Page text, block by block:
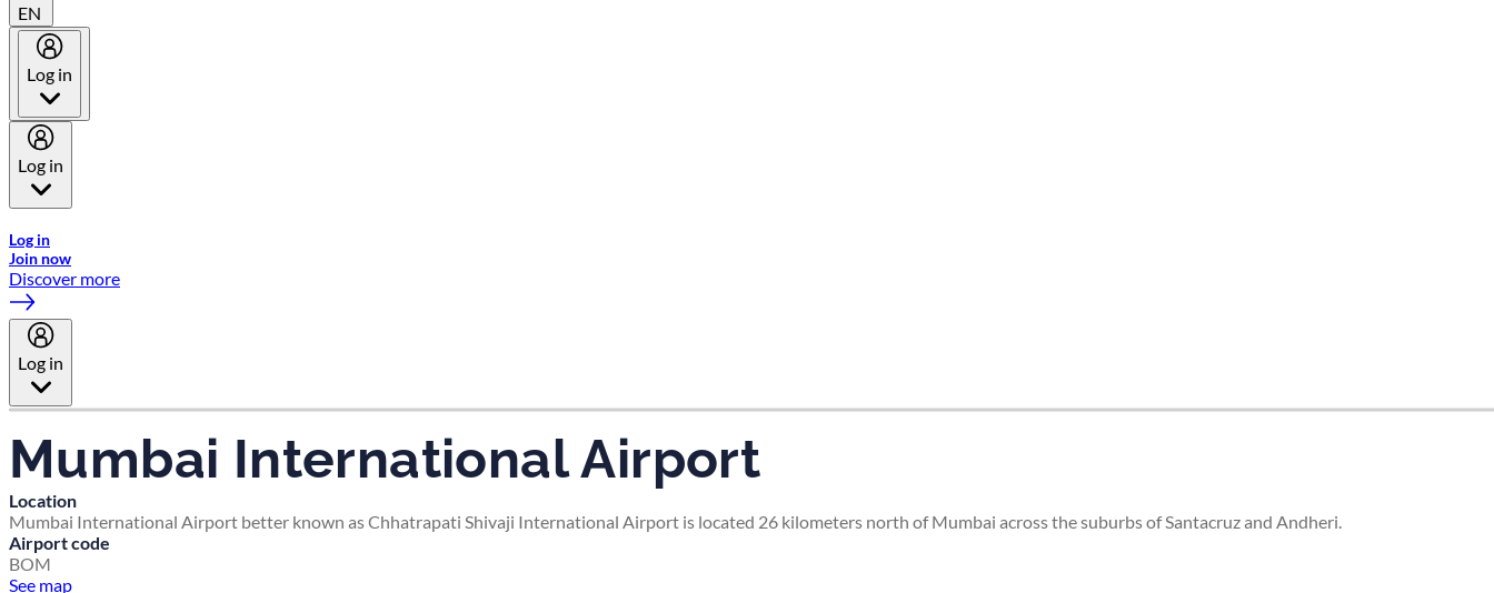
EN
Log in
Log in
Log in
Join now
Discover more
Log in
Mumbai International Airport
Location
Mumbai International Airport better known as Chhatrapati Shivaji International Airport is located 26 kilometers north of Mumbai across the suburbs of Santacruz and Andheri.
Airport code
BOM
See map